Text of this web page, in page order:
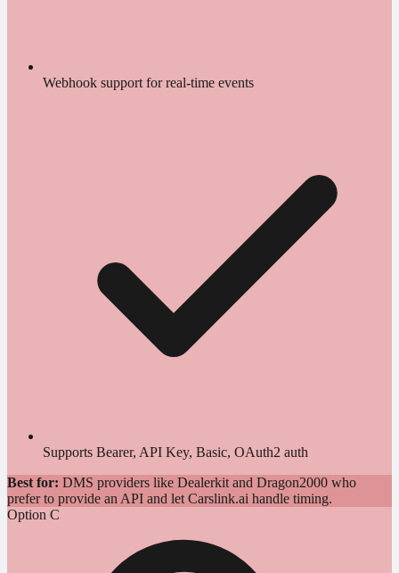
Webhook support for real-time events
Supports Bearer, API Key, Basic, OAuth2 auth
Best for: DMS providers like Dealerkit and Dragon2000 who
prefer to provide an API and let Carslink.ai handle timing.
Option C